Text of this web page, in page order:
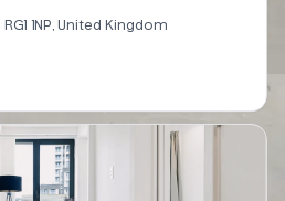
1NP, United Kingdom